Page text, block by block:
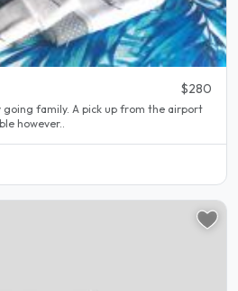
$280
going family. A pick up from the airport
however..